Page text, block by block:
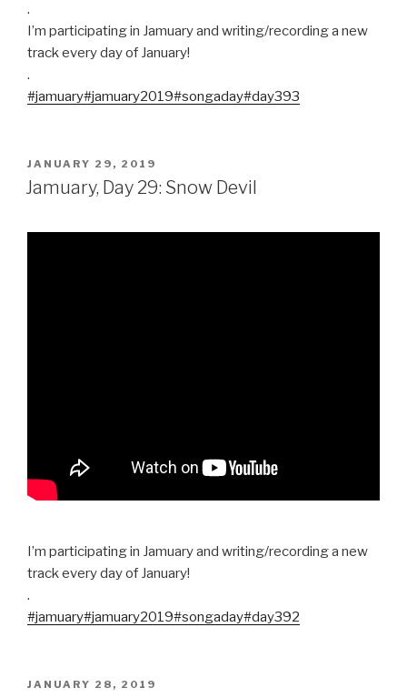
.
I’m participating in Jamuary and writing/recording a new
track every day of January!
.
#jamuary#jamuary2019#songaday#day393
POSTED
ON
JANUARY 29, 2019
Jamuary, Day 29: Snow Devil
I’m participating in Jamuary and writing/recording a new
track every day of January!
.
#jamuary#jamuary2019#songaday#day392
POSTED
JANUARY 28, 2019